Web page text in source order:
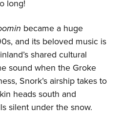
long!
became a huge
and its beloved music is
shared cultural
sound when the Groke
Snork’s airship takes to
heads south and
silent under the snow.